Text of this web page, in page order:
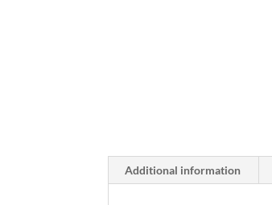
Additional information